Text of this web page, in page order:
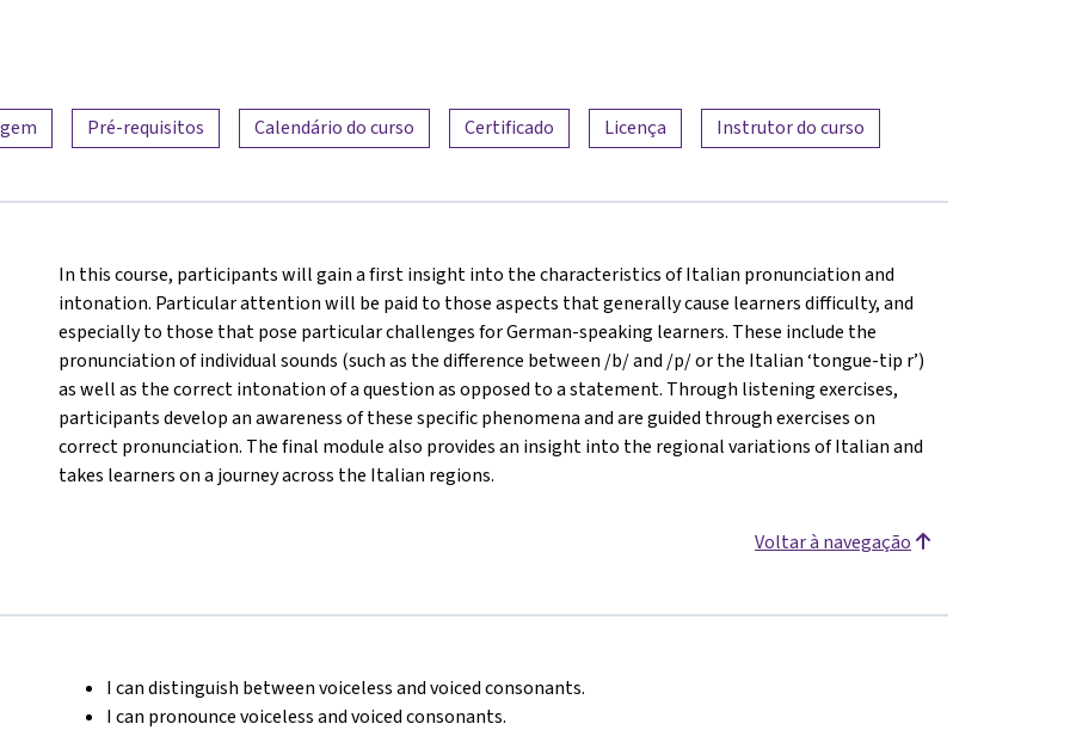
Pré-requisitos Calendário do curso Certificado Licença Instrutor do curso
In this course, participants will gain a first insight into the characteristics of Italian pronunciation and
intonation. Particular attention will be paid to those aspects that generally cause learners difficulty, and
especially to those that pose particular challenges for German-speaking learners. These include the
pronunciation of individual sounds (such as the difference between /b/ and /p/ or the Italian ‘tongue-tip r’)
as well as the correct intonation of a question as opposed to a statement. Through listening exercises,
participants develop an awareness of these specific phenomena and are guided through exercises on
correct pronunciation. The final module also provides an insight into the regional variations of Italian and
takes learners on a journey across the Italian regions.
Voltar à navegação
I can distinguish between voiceless and voiced consonants.
I can pronounce voiceless and voiced consonants.